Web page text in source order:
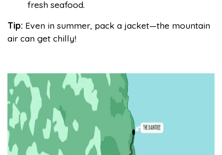
fresh seafood.
Tip: Even in summer, pack a jacket—the mountain
air can get chilly!